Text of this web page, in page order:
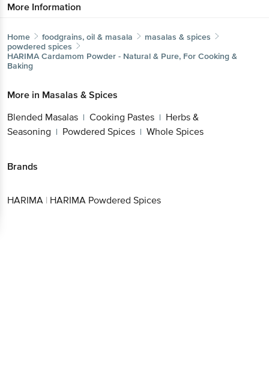
More Information
Home foodgrains, oil & masala
masalas & spices
powdered spices
HARIMACardamom Powder - Natural & Pure, For Cooking &
Baking
More in Masalas & Spices
Blended Masalas | Cooking Pastes | Herbs &
Seasoning | Powdered Spices | Whole Spices
Brands
HARIMA | HARIMA Powdered Spices